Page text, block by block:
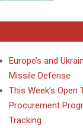
Europe’s and
Missile Defense
This Week’s
Procurement
Tracking